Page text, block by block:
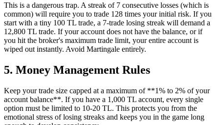
This is a dangerous trap. A streak of 7 consecutive losses (which is
common) will require you to trade 128 times your initial risk. If you
start with a tiny 100 TL trade, a 7-trade losing streak will demand a
12,800 TL trade. If your account does not have the balance, or if
you hit the broker's maximum trade limit, your entire account is
wiped out instantly. Avoid Martingale entirely.
5. Money Management Rules
Keep your trade size capped at a maximum of **1% to 2% of your
account balance**. If you have a 1,000 TL account, every single
option must be limited to 10-20 TL. This protects you from the
emotional stress of losing streaks and keeps you in the game long